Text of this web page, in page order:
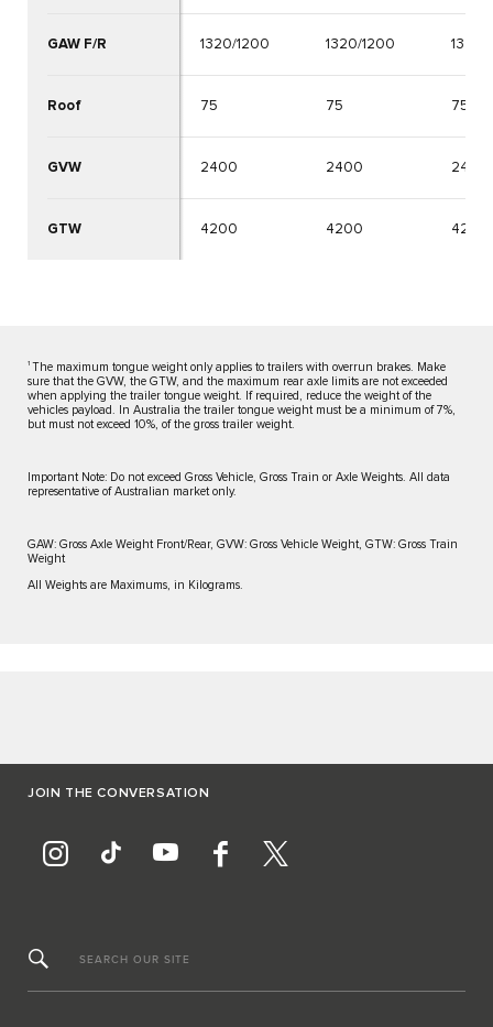
1320/1200 1320/1200 1340/
75 75 75
2400 2400 2400
4200 4200 4200
GAW F/R
Roof
GVW
GTW
1 The maximum tongue weight only applies to trailers with overrun brakes. Make
sure that the GVW, the GTW, and the maximum rear axle limits are not exceeded
when applying the trailer tongue weight. If required, reduce the weight of the
vehicles payload. In Australia the trailer tongue weight must be a minimum of 7%,
but must not exceed 10%, of the gross trailer weight.
Important Note: Do not exceed Gross Vehicle, Gross Train or Axle Weights. All data
representative of Australian market only.
GAW: Gross Axle Weight Front/Rear, GVW: Gross Vehicle Weight, GTW: Gross Train
Weight
All Weights are Maximums, in Kilograms.
JOIN THE CONVERSATION
SEARCH OUR SITE